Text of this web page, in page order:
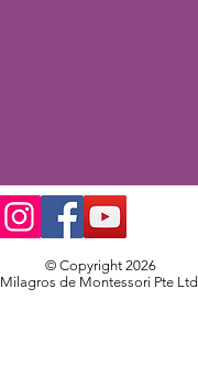
© Copyright 2026
Milagros de Montessori Pte Ltd